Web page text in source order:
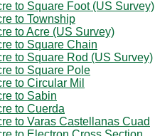
to Square Foot (US Survey)
to Township
to Acre (US Survey)
to Square Chain
to Square Rod (US Survey)
to Square Pole
to Circular Mil
to Sabin
to Cuerda
to Varas Castellanas Cuad